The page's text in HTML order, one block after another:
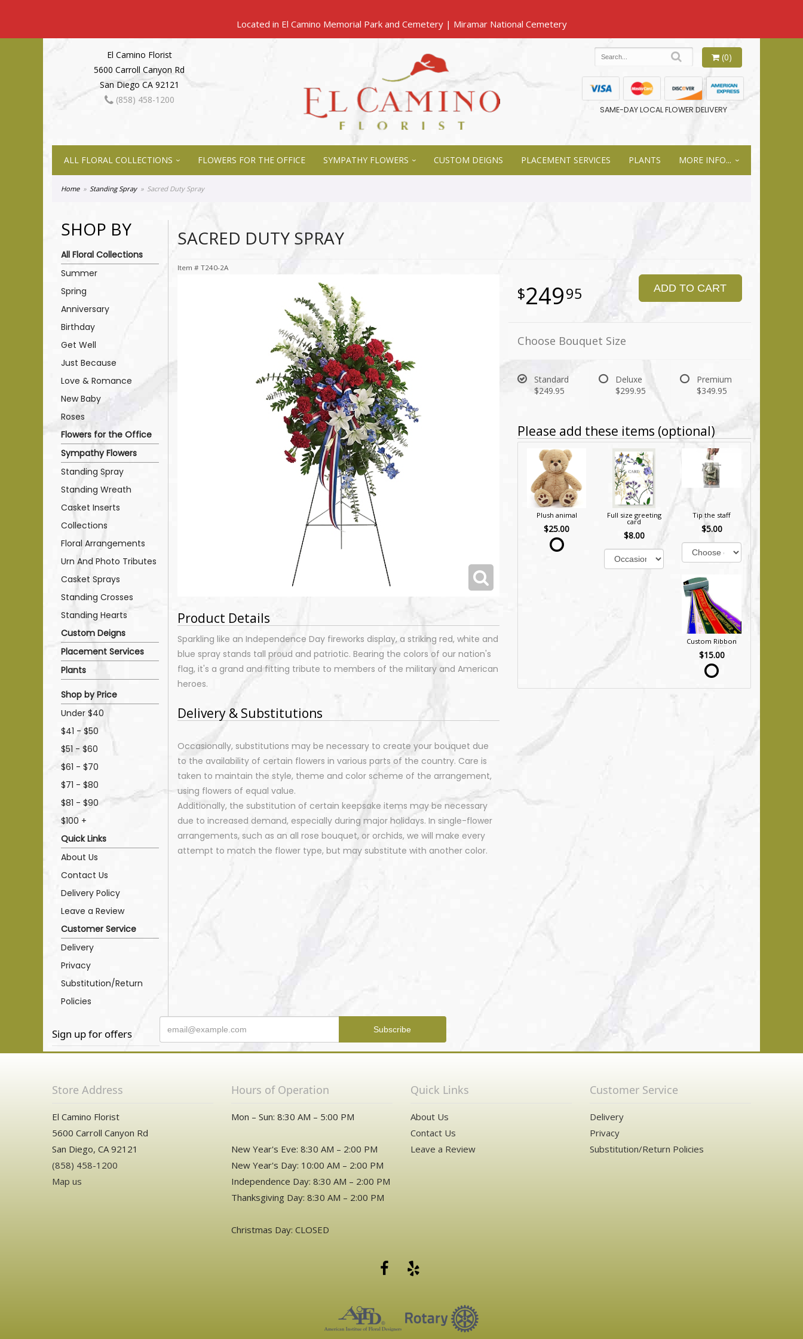
Located in El Camino Memorial Park and Cemetery | Miramar National Cemetery
El Camino Florist
5600 Carroll Canyon Rd
San Diego CA 92121
(858) 458-1200
(0)
SAME-DAY LOCAL FLOWER DELIVERY
ALL FLORAL COLLECTIONS FLOWERS FOR THE OFFICE SYMPATHY FLOWERS CUSTOM DEIGNS PLACEMENT SERVICES PLANTS MORE INFO...
Home Standing Spray Sacred Duty Spray
SHOP BY
All Floral Collections
Summer
Spring
Anniversary
Birthday
Get Well
Just Because
Love & Romance
New Baby
Roses
Flowers for the Office
Sympathy Flowers
Standing Spray
Standing Wreath
Casket Inserts
Collections
Floral Arrangements
Urn And Photo Tributes
Casket Sprays
Standing Crosses
Standing Hearts
Custom Deigns
Placement Services
Plants
Shop by Price
Under $40
$41 - $50
$51 - $60
$61 - $70
$71 - $80
$81 - $90
$100 +
Quick Links
About Us
Contact Us
Delivery Policy
Leave a Review
Customer Service
Delivery
Privacy
Substitution/Return
Policies
SACRED DUTY SPRAY
Item # T240-2A
Product Details
Sparkling like an Independence Day fireworks display, a striking red, white and
blue spray stands tall proud and patriotic. Bearing the colors of our nation's
flag, it's a grand and fitting tribute to members of the military and American
heroes.
Delivery & Substitutions
Occasionally, substitutions may be necessary to create your bouquet due
to the availability of certain flowers in various parts of the country. Care is
taken to maintain the style, theme and color scheme of the arrangement,
using flowers of equal value.
Additionally, the substitution of certain keepsake items may be necessary
due to increased demand, especially during major holidays. In single-flower
arrangements, such as an all rose bouquet, or orchids, we will make every
attempt to match the flower type, but may substitute with another color.
24995 ADD TO CART
Choose Bouquet Size
Standard
$249.95
Deluxe
$299.95
Premium
$349.95
Please add these items (optional)
Plush animal
$25.00
Full size greeting
card
$8.00
Tip the staff
$5.00
Custom Ribbon
$15.00
Sign up for offers
Store Address
El Camino Florist
5600 Carroll Canyon Rd
San Diego, CA 92121
(858) 458-1200
Map us
Hours of Operation
Mon – Sun: 8:30 AM – 5:00 PM
New Year's Eve: 8:30 AM – 2:00 PM
New Year's Day: 10:00 AM – 2:00 PM
Independence Day: 8:30 AM – 2:00 PM
Thanksgiving Day: 8:30 AM – 2:00 PM
Christmas Day: CLOSED
Quick Links
About Us
Contact Us
Leave a Review
Customer Service
Delivery
Privacy
Substitution/Return Policies